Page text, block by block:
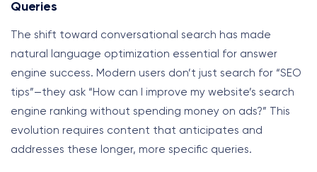
Queries
The shift toward conversational search has made
natural language optimization essential for answer
engine success. Modern users don’t just search for “SEO
tips”—they ask “How can I improve my website’s search
engine ranking without spending money on ads?” This
evolution requires content that anticipates and
addresses these longer, more specific queries.